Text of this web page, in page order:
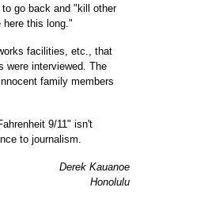
go back and "kill other
here this long."
facilities, etc., that
were interviewed. The
family members
9/11" isn't
to journalism.
Derek Kauanoe
Honolulu